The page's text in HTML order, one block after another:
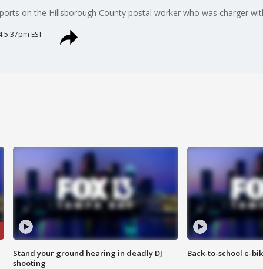
on the Hillsborough County postal worker who was charger
EST
Stand your ground hearing in deadly DJ
shooting
Back-to-school e-